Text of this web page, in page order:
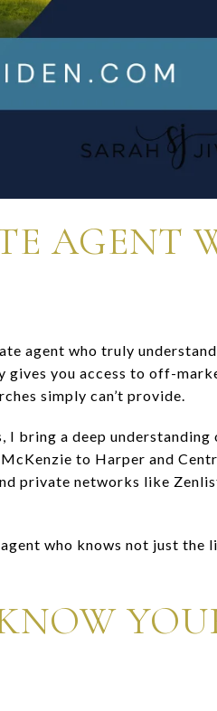
AGENT
agent who truly
gives you access to off-
simply can’t provide.
bring a deep understanding
to Harper and
private networks like
who knows not just the